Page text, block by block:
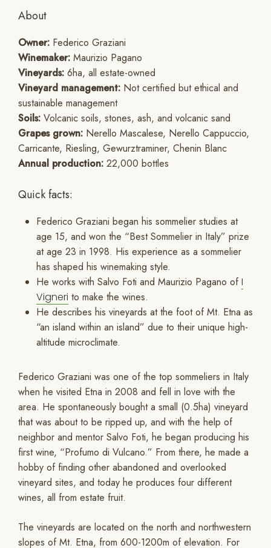
About
Owner: Federico Graziani
Winemaker: Maurizio Pagano
Vineyards: 6ha, all estate-owned
Vineyard management: Not certified but ethical and
sustainable management
Soils: Volcanic soils, stones, ash, and volcanic sand
Grapes grown: Nerello Mascalese, Nerello Cappuccio,
Carricante, Riesling, Gewurztraminer, Chenin Blanc
Annual production: 22,000 bottles
Quick facts:
Federico Graziani began his sommelier studies at
age 15, and won the “Best Sommelier in Italy” prize
at age 23 in 1998. His experience as a sommelier
has shaped his winemaking style.
He works with Salvo Foti and Maurizio Pagano ofI
Vigneri to make the wines.
He describes his vineyards at the foot of Mt. Etna as
“an island within an island” due to their unique high-
altitude microclimate.
Federico Graziani was one of the top sommeliers in Italy
when he visited Etna in 2008 and fell in love with the
area. He spontaneously bought a small (0.5ha) vineyard
that was about to be ripped up, and with the help of
neighbor and mentor Salvo Foti, he began producing his
first wine, “Profumo di Vulcano.” From there, he made a
hobby of finding other abandoned and overlooked
vineyard sites, and today he produces four different
wines, all from estate fruit.
The vineyards are located on the north and northwestern
slopes of Mt. Etna, from 600-1200m of elevation. For